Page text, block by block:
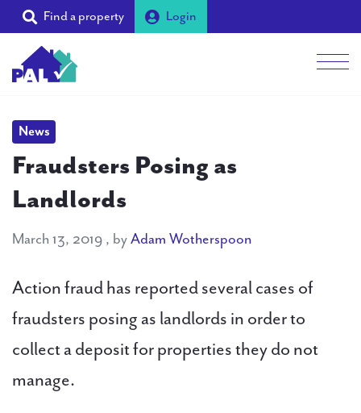
Find a property Login
Students
Landlords
Tenants
Supporters
About PAL
News
Fraudsters Posing as
Landlords
March 13, 2019 March 13, 2019
, by Adam Wotherspoon
Action fraud has reported several cases of
fraudsters posing as landlords in order to
collect a deposit for properties they do not
manage.